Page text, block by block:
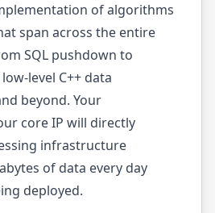
of algorithms
span across the entire
SQL pushdown to
level C++ data
beyond. Your
core IP will directly
infrastructure
of data every day
deployed.